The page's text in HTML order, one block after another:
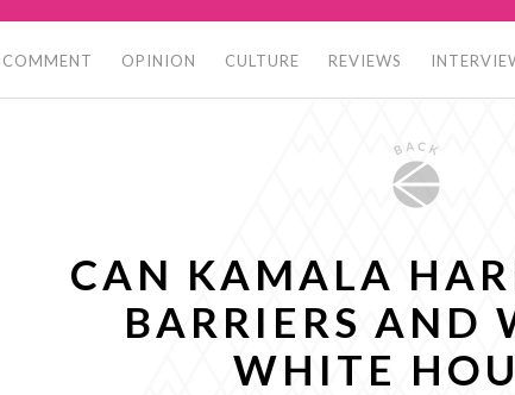
COMMENT OPINION CULTURE REVIEWS
CAN KAMALA
BARRIERS AND
WHITE